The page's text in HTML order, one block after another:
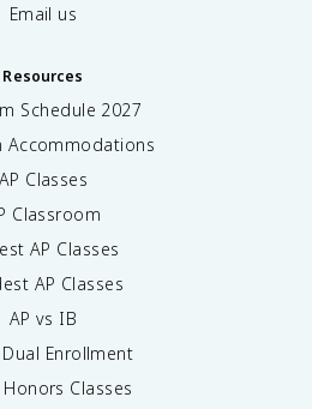
Email us
Resources
Schedule 2027
Accommodations
AP Classes
Classroom
AP Classes
AP Classes
AP vs IB
Dual Enrollment
Honors Classes